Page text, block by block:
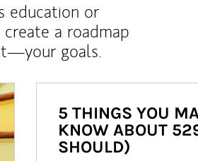
education or
a roadmap
goals.
5 THINGS YOU
KNOW ABOUT
SHOULD)